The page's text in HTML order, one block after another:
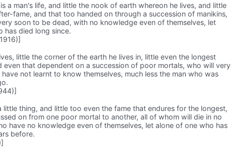
a man's life, and little the nook of earth whereon he lives, and little
fame, and that too handed on through a succession of manikins,
soon to be dead, with no knowledge even of themselves, let
has died long since.
little the corner of the earth he lives in, little even the longest
even that dependent on a succession of poor mortals, who will very
not learnt to know themselves, much less the man who was
little thing, and little too even the fame that endures for the longest,
on from one poor mortal to another, all of whom will die in no
have no knowledge even of themselves, let alone of one who has
before.